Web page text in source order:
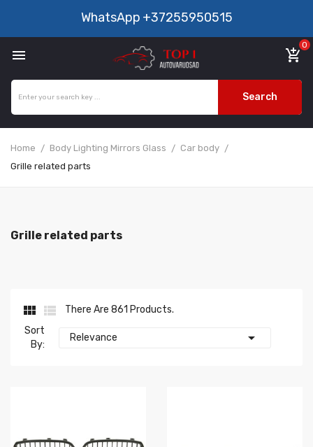
WhatsApp +37255950515
 add_shopping_cart
0
Search
Home Body Lighting Mirrors Glass
Car body
Grille related parts
Grille related parts
 
There Are 861 Products.
Sort
By:
Relevance 